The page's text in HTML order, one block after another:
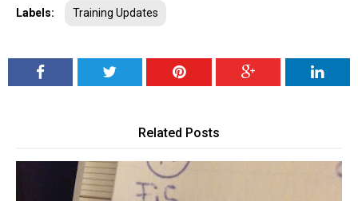
Labels: Training Updates
Related Posts